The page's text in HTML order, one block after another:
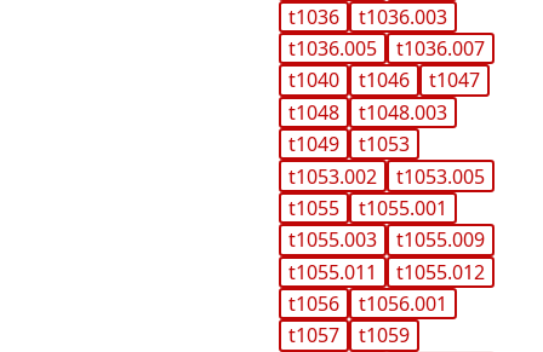
t1036
t1036.003
t1036.005
t1036.007
t1040
t1046
t1047
t1048
t1048.003
t1049
t1053
t1053.002
t1053.005
t1055
t1055.001
t1055.003
t1055.009
t1055.011
t1055.012
t1056
t1056.001
t1057
t1059